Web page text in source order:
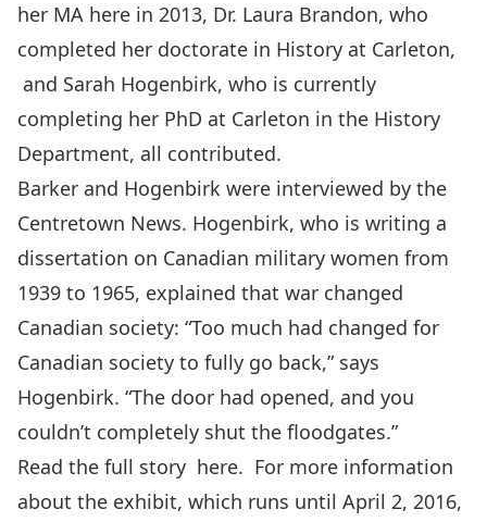
her MA here in 2013, Dr. Laura Brandon, who
completed her doctorate in History at Carleton,
and Sarah Hogenbirk, who is currently
completing her PhD at Carleton in the History
Department, all contributed.
Barker and Hogenbirk were interviewed by the
Centretown News. Hogenbirk, who is writing a
dissertation on Canadian military women from
1939 to 1965, explained that war changed
Canadian society: “Too much had changed for
Canadian society to fully go back,” says
Hogenbirk. “The door had opened, and you
couldn’t completely shut the floodgates.”
Read the full story here. For more information
about the exhibit, which runs until April 2, 2016,